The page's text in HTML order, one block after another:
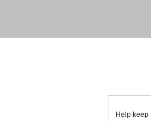
Help keep